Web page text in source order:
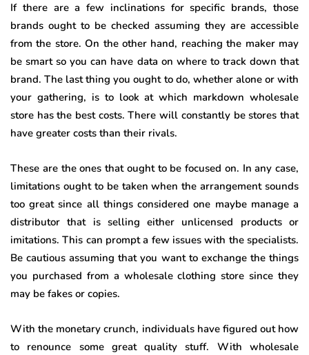
If there are a few inclinations for specific brands, those
brands ought to be checked assuming they are accessible
from the store. On the other hand, reaching the maker may
be smart so you can have data on where to track down that
brand. The last thing you ought to do, whether alone or with
your gathering, is to look at which markdown wholesale
store has the best costs. There will constantly be stores that
have greater costs than their rivals.
These are the ones that ought to be focused on. In any case,
limitations ought to be taken when the arrangement sounds
too great since all things considered one maybe manage a
distributor that is selling either unlicensed products or
imitations. This can prompt a few issues with the specialists.
Be cautious assuming that you want to exchange the things
you purchased from a wholesale clothing store since they
may be fakes or copies.
With the monetary crunch, individuals have figured out how
to renounce some great quality stuff. With wholesale